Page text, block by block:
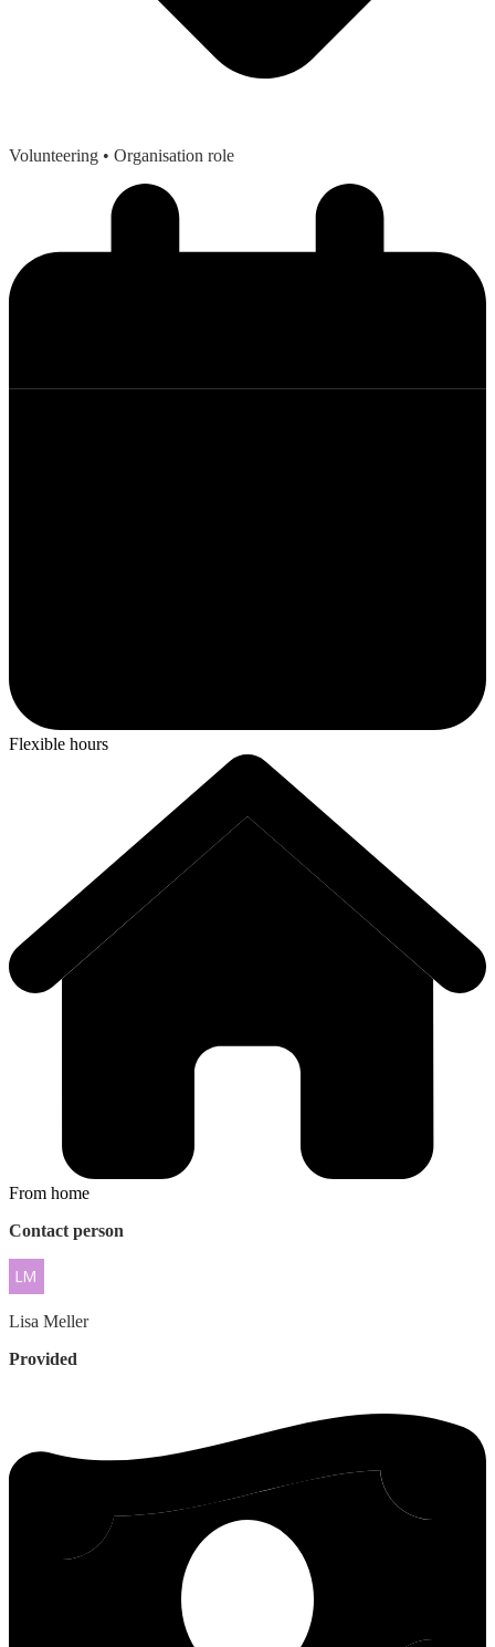
Volunteering • Organisation role
Flexible hours
From home
Contact person
Lisa Meller
Provided